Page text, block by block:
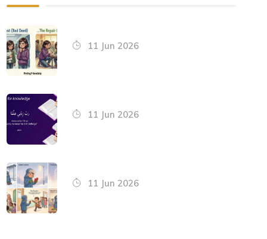
11 Jun 2026
11 Jun 2026
11 Jun 2026